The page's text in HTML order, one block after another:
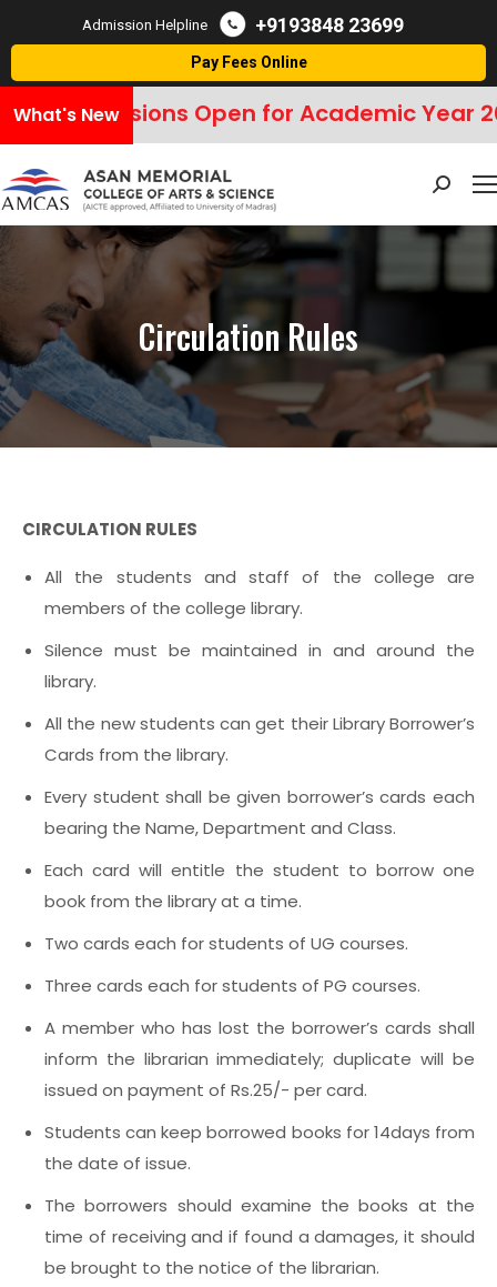
Admission Helpline +9193848 23699
Pay Fees Online
What's New
Admissions Open for Academic Year
Search:
Circulation Rules
CIRCULATION RULES
All the students and staff of the college are
members of the college library.
Silence must be maintained in and around the
library.
All the new students can get their Library Borrower’s
Cards from the library.
Every student shall be given borrower’s cards each
bearing the Name, Department and Class.
Each card will entitle the student to borrow one
book from the library at a time.
Two cards each for students of UG courses.
Three cards each for students of PG courses.
A member who has lost the borrower’s cards shall
inform the librarian immediately; duplicate will be
issued on payment of Rs.25/- per card.
Students can keep borrowed books for 14days from
the date of issue.
The borrowers should examine the books at the
time of receiving and if found a damages, it should
be brought to the notice of the librarian.